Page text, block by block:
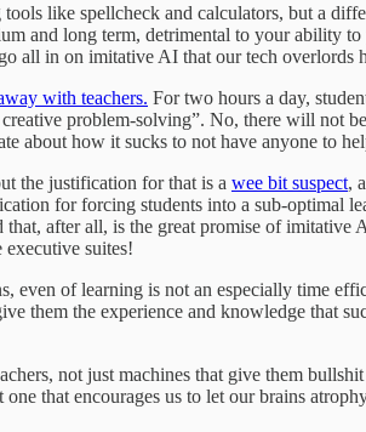
like spellcheck and calculators, but a
and long term, detrimental to your
all in on imitative AI that our tech
with teachers. For two hours a day,
problem-solving”. No, there will not
about how it sucks to not have anyone to
the justification for that is a wee bit suspect,
for forcing students into a sub-
after all, is the great promise of
suites!
even of learning is not an especially time
them the experience and knowledge that
not just machines that give them
that encourages us to let our brains